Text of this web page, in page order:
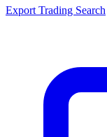
Export Trading Search